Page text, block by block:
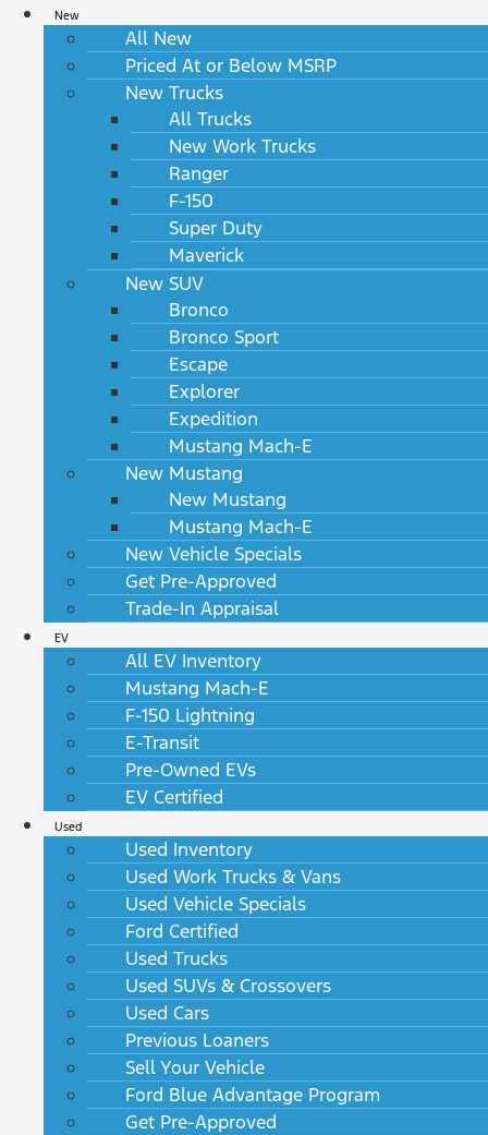
New
All New
Priced At or Below MSRP
New Trucks
All Trucks
New Work Trucks
Ranger
F-150
Super Duty
Maverick
New SUV
Bronco
Bronco Sport
Escape
Explorer
Expedition
Mustang Mach-E
New Mustang
New Mustang
Mustang Mach-E
New Vehicle Specials
Get Pre-Approved
Trade-In Appraisal
EV
All EV Inventory
Mustang Mach-E
F-150 Lightning
E-Transit
Pre-Owned EVs
EV Certified
Used
Used Inventory
Used Work Trucks & Vans
Used Vehicle Specials
Ford Certified
Used Trucks
Used SUVs & Crossovers
Used Cars
Previous Loaners
Sell Your Vehicle
Ford Blue Advantage Program
Get Pre-Approved